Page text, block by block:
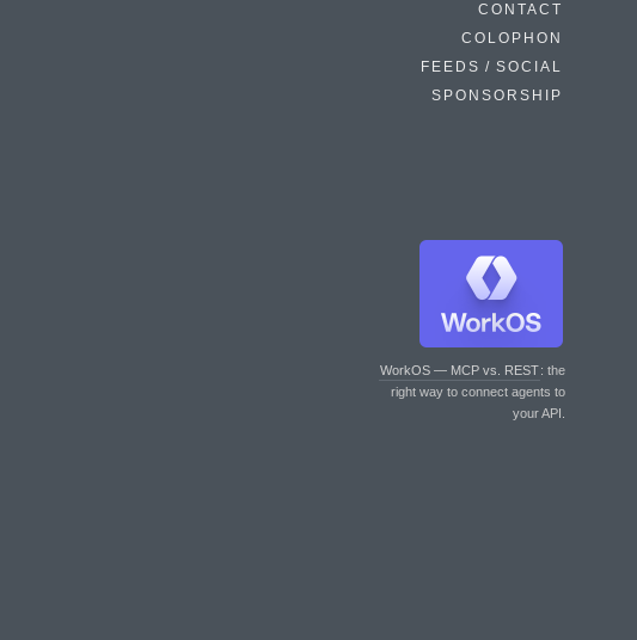
CONTACT
COLOPHON
FEEDS / SOCIAL
SPONSORSHIP
WorkOS — MCP vs. REST: the
right way to connect agents to
your API.